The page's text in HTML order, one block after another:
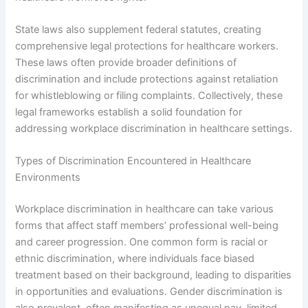
State laws also supplement federal statutes, creating
comprehensive legal protections for healthcare workers.
These laws often provide broader definitions of
discrimination and include protections against retaliation
for whistleblowing or filing complaints. Collectively, these
legal frameworks establish a solid foundation for
addressing workplace discrimination in healthcare settings.
Types of Discrimination Encountered in Healthcare
Environments
Workplace discrimination in healthcare can take various
forms that affect staff members’ professional well-being
and career progression. One common form is racial or
ethnic discrimination, where individuals face biased
treatment based on their background, leading to disparities
in opportunities and evaluations. Gender discrimination is